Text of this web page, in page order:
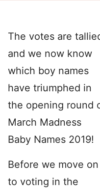
The votes are
and we now know
which boy names
have triumphed in
the opening round
March Madness
Baby Names 2019!
Before we move on
to voting in the